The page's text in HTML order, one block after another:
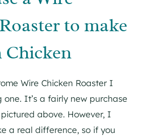
to make
Chicken
Wire Chicken Roaster I
one. It’s a fairly new purchase
pictured above. However, I
a real difference, so if you